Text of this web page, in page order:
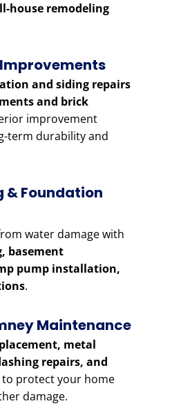
house remodeling
and siding repairs
and brick
improvement
term durability and
Foundation
water damage with
basement
pump installation,
.
Maintenance
metal
repairs, and
to protect your home
damage.